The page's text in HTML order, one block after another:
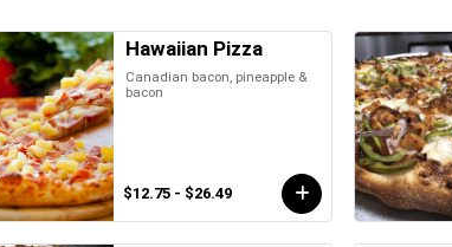
Hawaiian Pizza
Canadian bacon, pineapple &
bacon
$12.75 - $26.49